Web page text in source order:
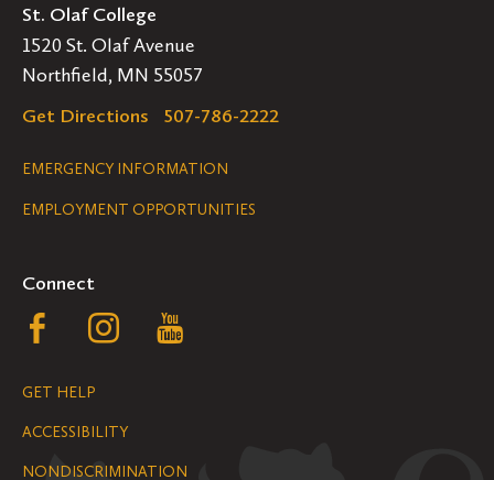
St. Olaf College
1520 St. Olaf Avenue
Northfield, MN 55057
Get Directions
507-786-2222
Legal
Navigation
EMERGENCY INFORMATION
EMPLOYMENT OPPORTUNITIES
Connect
Follow
on
Facebook
Follow
on
Instagram
YouTube
GET HELP
ACCESSIBILITY
NONDISCRIMINATION